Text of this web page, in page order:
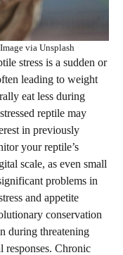
via Unsplash
stress is a sudden or
leading to weight
eat less during
reptile may
in previously
your reptile’s
scale, as even small
problems in
and appetite
conservation
during threatening
responses. Chronic